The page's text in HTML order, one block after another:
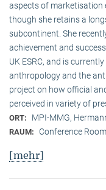
aspects of marketisation
though she retains a
subcontinent. She
achievement and
UK ESRC, and is
anthropology and the
project on how official
perceived in variety of
ORT: MPI-MMG,
RAUM: Conference Room
[mehr]